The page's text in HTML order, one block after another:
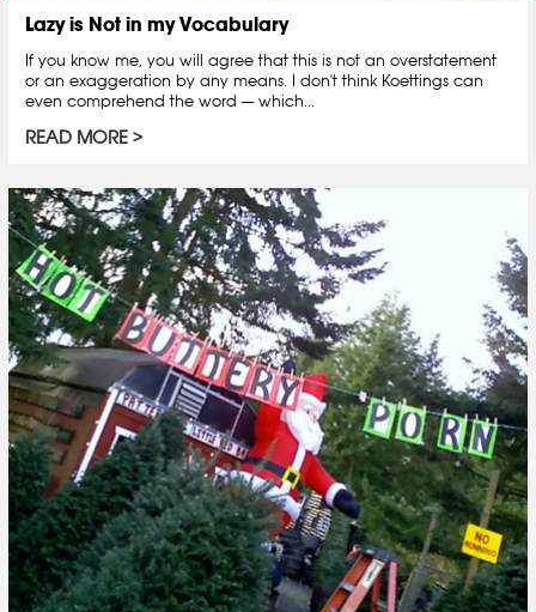
Lazy is Not in my Vocabulary
If you know me, you will agree that this is not an overstatement
or an exaggeration by any means. I don't think Koettings can
even comprehend the word — which...
READ MORE